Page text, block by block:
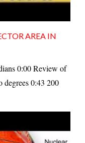
AREA IN
0:00 Review of
degrees 0:43 200